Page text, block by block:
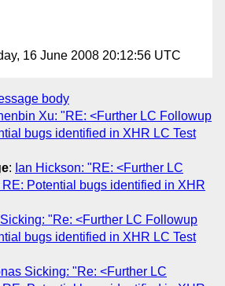
16 June 2008 20:12:56 UTC
body
Xu: "RE: <Further LC Followup
bugs identified in XHR LC Test
: Ian Hickson: "RE: <Further LC
Potential bugs identified in XHR
"Re: <Further LC Followup
bugs identified in XHR LC Test
Sicking: "Re: <Further LC